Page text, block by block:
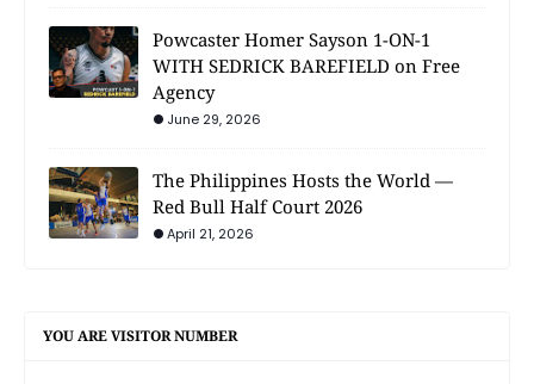
Powcaster Homer Sayson 1-ON-1
WITH SEDRICK BAREFIELD on Free
Agency
June 29, 2026
The Philippines Hosts the World —
Red Bull Half Court 2026
April 21, 2026
YOU ARE VISITOR NUMBER